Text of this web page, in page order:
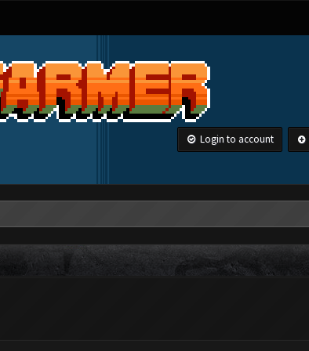
Login to account